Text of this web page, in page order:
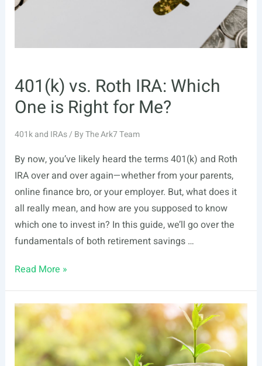
401(k) vs. Roth IRA: Which
One is Right for Me?
401k and IRAs/ ByThe Ark7 Team
By now, you’ve likely heard the terms 401(k) and Roth
IRA over and over again—whether from your parents,
online finance bro, or your employer. But, what does it
all really mean, and how are you supposed to know
which one to invest in? In this guide, we’ll go over the
fundamentals of both retirement savings …
401(k)
Roth
IRA:
Which
One
Read More »